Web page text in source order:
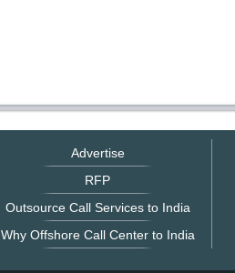
Advertise
RFP
Outsource Call Services to India
Why Offshore Call Center to India